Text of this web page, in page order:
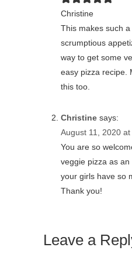
Christine
This makes such
scrumptious
way to get some
easy pizza recipe.
this too.
Christine says:
August 11, 2020
You are so
veggie pizza as
your girls have so
Thank you!
Leave a